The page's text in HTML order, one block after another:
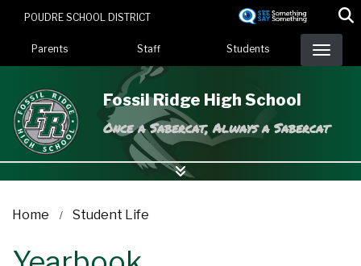
content
POUDRE SCHOOL DISTRICT
Landing Page Menu
Parents Staff Students
Fossil Ridge High School
Once a Sabercat, Always a Sabercat
Home Student Life